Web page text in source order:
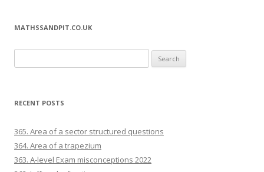
MATHSSANDPIT.CO.UK
RECENT POSTS
365. Area of a sector structured questions
364. Area of a trapezium
363. A-level Exam misconceptions 2022